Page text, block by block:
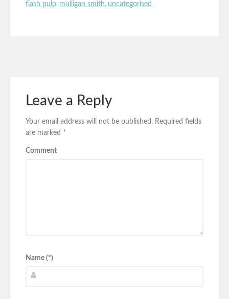
flash pulp, mulligan smith, uncategorised
Leave a Reply
Your email address will not be published. Required fields
are marked *
Comment
Name (*)